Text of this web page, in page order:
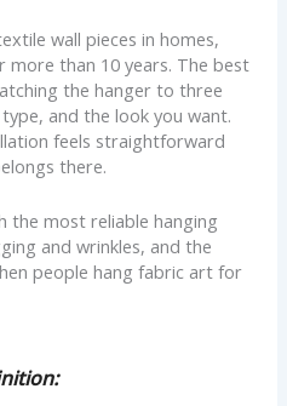
wall pieces in homes,
more than 10 years. The best
the hanger to three
and the look you want.
feels straightforward
there.
the most reliable hanging
and wrinkles, and the
people hang fabric art for